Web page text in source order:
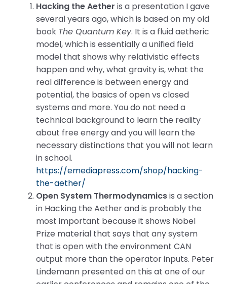
Hacking the Aether is a presentation I gave
several years ago, which is based on my old
book The Quantum Key. It is a fluid aetheric
model, which is essentially a unified field
model that shows why relativistic effects
happen and why, what gravity is, what the
real difference is between energy and
potential, the basics of open vs closed
systems and more. You do not need a
technical background to learn the reality
about free energy and you will learn the
necessary distinctions that you will not learn
in school.
https://emediapress.com/shop/hacking-
the-aether/
Open System Thermodynamicsis a section
in Hacking the Aether and is probably the
most important because it shows Nobel
Prize material that says that any system
that is open with the environment CAN
output more than the operator inputs. Peter
Lindemann presented on this at one of our